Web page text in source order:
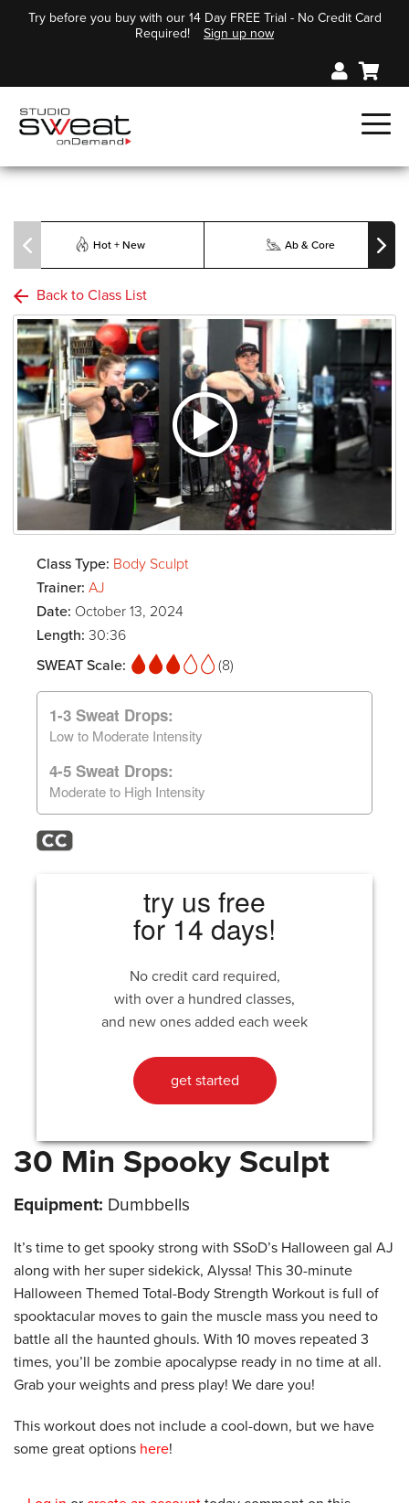
Try before you buy with our 14 Day FREE Trial - No Credit Card
Required!
Sign up now
Hot + New Ab & Core
Back to Class List
Class Type: Body Sculpt
Trainer: AJ
Date: October 13, 2024
Length: 30:36
SWEAT Scale:
(8)
1-3 Sweat Drops:
Low to Moderate Intensity
4-5 Sweat Drops:
Moderate to High Intensity
try us free
for 14 days!
No credit card required,
with over a hundred classes,
and new ones added each week
get started
30 Min Spooky Sculpt
Equipment: Dumbbells
It’s time to get spooky strong with SSoD’s Halloween gal AJ
along with her super sidekick, Alyssa! This 30-minute
Halloween Themed Total-Body Strength Workout is full of
spooktacular moves to gain the muscle mass you need to
battle all the haunted ghouls. With 10 moves repeated 3
times, you’ll be zombie apocalypse ready in no time at all.
Grab your weights and press play! We dare you!
This workout does not include a cool-down, but we have
some great options here!